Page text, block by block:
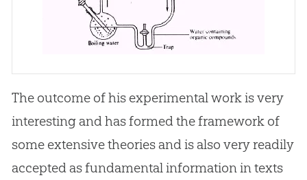
The outcome of his experimental work is very
interesting and has formed the framework of
some extensive theories and is also very readily
accepted as fundamental information in texts